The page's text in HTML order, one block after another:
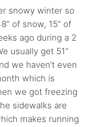
snowy winter so
of snow, 15” of
ago during a 2
usually get 51”
we haven’t even
which is
we got freezing
sidewalks are
makes running